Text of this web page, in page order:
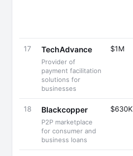
17 TechAdvance
Provider of
payment facilitation
solutions for
businesses
$1M
18 Blackcopper
P2P marketplace
for consumer and
business loans
$630K